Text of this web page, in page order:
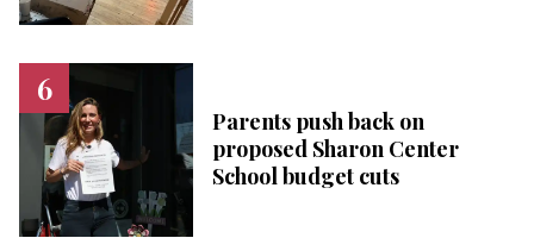
Parents push back on
proposed Sharon Center
School budget cuts